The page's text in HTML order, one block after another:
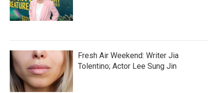
Fresh Air Weekend: Writer Jia
Tolentino; Actor Lee Sung Jin